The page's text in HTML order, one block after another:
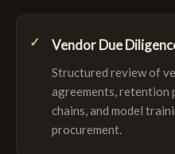
Vendor Due
Structured review of
agreements, retention
chains, and model
procurement.